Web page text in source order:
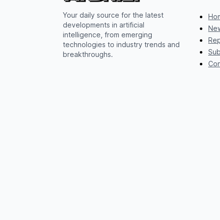
Your daily source for the latest
developments in artificial
intelligence, from emerging
technologies to industry trends and
breakthroughs.